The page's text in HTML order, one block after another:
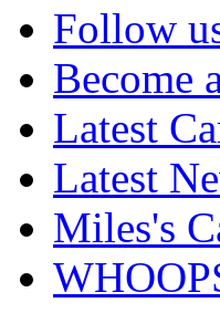
Follow
Become
Latest
Latest
Miles's